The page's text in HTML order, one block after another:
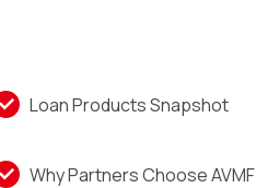
Loan Products Snapshot
Why Partners Choose AVMF